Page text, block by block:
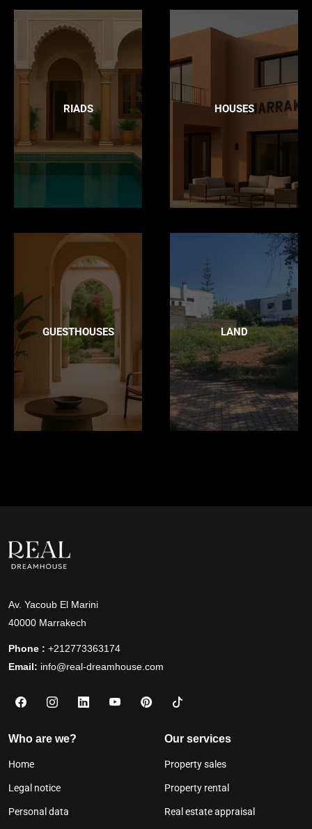
RIADS HOUSES
GUESTHOUSES LAND
Av. Yacoub El Marini
40000 Marrakech
Phone : +212773363174
Email: info@real-dreamhouse.com
Who are we?
Home
Legal notice
Personal data
Our services
Property sales
Property rental
Real estate appraisal